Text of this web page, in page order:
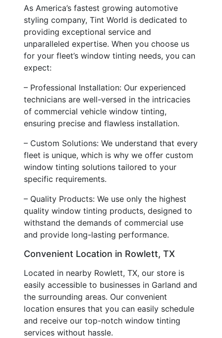
As America’s fastest growing automotive
styling company, Tint World is dedicated to
providing exceptional service and
unparalleled expertise. When you choose us
for your fleet’s window tinting needs, you can
expect:
– Professional Installation: Our experienced
technicians are well-versed in the intricacies
of commercial vehicle window tinting,
ensuring precise and flawless installation.
– Custom Solutions: We understand that every
fleet is unique, which is why we offer custom
window tinting solutions tailored to your
specific requirements.
– Quality Products: We use only the highest
quality window tinting products, designed to
withstand the demands of commercial use
and provide long-lasting performance.
Convenient Location in Rowlett, TX
Located in nearby Rowlett, TX, our store is
easily accessible to businesses in Garland and
the surrounding areas. Our convenient
location ensures that you can easily schedule
and receive our top-notch window tinting
services without hassle.